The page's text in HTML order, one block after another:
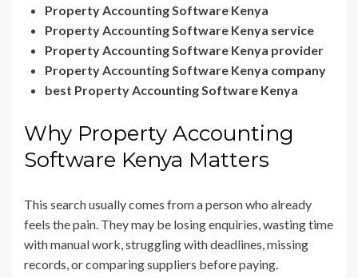
Property Accounting Software Kenya
Property Accounting Software Kenya service
Property Accounting Software Kenya provider
Property Accounting Software Kenya company
best Property Accounting Software Kenya
Why Property Accounting
Software Kenya Matters
This search usually comes from a person who already
feels the pain. They may be losing enquiries, wasting time
with manual work, struggling with deadlines, missing
records, or comparing suppliers before paying.